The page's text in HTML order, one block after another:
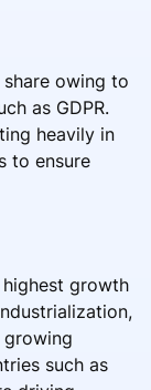
owing to
as GDPR.
heavily in
to ensure
growth
such as